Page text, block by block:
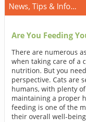
News, Tips & Info...
Are You Feeding
There are numerous
when taking care of a
nutrition. But you
perspective. Cats are
humans, with plenty
maintaining a proper
feeding is one of the
their overall well-